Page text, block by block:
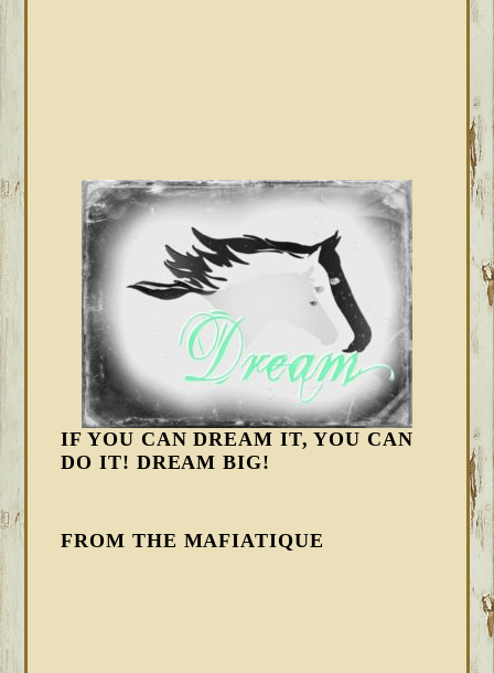
IF YOU CAN DREAM IT, YOU CAN
DO IT! DREAM BIG!
FROM THE MAFIATIQUE